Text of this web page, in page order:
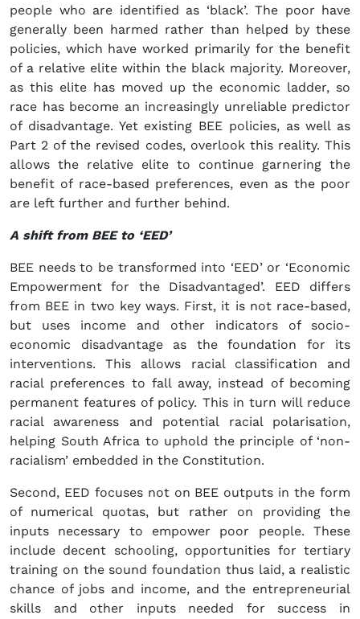
people who are identified as ‘black’. The poor have
generally been harmed rather than helped by these
policies, which have worked primarily for the benefit
of a relative elite within the black majority. Moreover,
as this elite has moved up the economic ladder, so
race has become an increasingly unreliable predictor
of disadvantage. Yet existing BEE policies, as well as
Part 2 of the revised codes, overlook this reality. This
allows the relative elite to continue garnering the
benefit of race-based preferences, even as the poor
are left further and further behind.
A shift from BEE to ‘EED’
BEE needs to be transformed into ‘EED’ or ‘Economic
Empowerment for the Disadvantaged’. EED differs
from BEE in two key ways. First, it is not race-based,
but uses income and other indicators of socio-
economic disadvantage as the foundation for its
interventions. This allows racial classification and
racial preferences to fall away, instead of becoming
permanent features of policy. This in turn will reduce
racial awareness and potential racial polarisation,
helping South Africa to uphold the principle of ‘non-
racialism’ embedded in the Constitution.
Second, EED focuses not on BEE outputs in the form
of numerical quotas, but rather on providing the
inputs necessary to empower poor people. These
include decent schooling, opportunities for tertiary
training on the sound foundation thus laid, a realistic
chance of jobs and income, and the entrepreneurial
skills and other inputs needed for success in